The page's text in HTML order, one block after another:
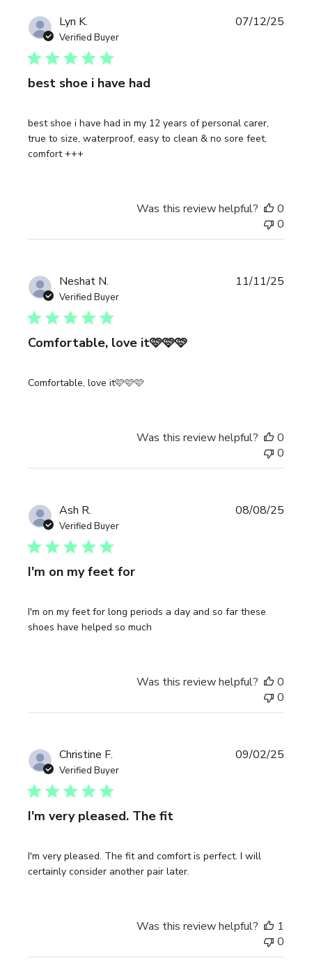
Lyn K.
Verified Buyer
best shoe i have had
best shoe i have had in my 12 years of personal carer,
true to size, waterproof, easy to clean & no sore feet,
comfort +++
07/12/25
Was this review helpful?
0
0
Neshat N.
Verified Buyer
Comfortable, love it🩷🩷🩷
Comfortable, love it🩷🩷🩷
11/11/25
Was this review helpful?
0
0
Ash R.
Verified Buyer
I'm on my feet for
I'm on my feet for long periods a day and so far these
shoes have helped so much
08/08/25
Was this review helpful?
0
0
Christine F.
Verified Buyer
I'm very pleased. The fit
I'm very pleased. The fit and comfort is perfect. I will
certainly consider another pair later.
09/02/25
Was this review helpful?
1
0